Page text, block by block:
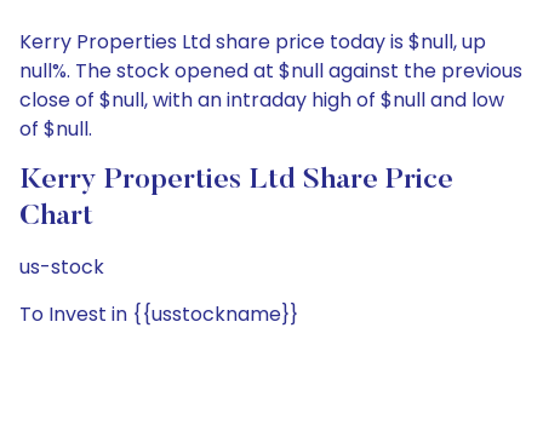
Kerry Properties Ltd share price today is $null, up
null%. The stock opened at $null against the previous
close of $null, with an intraday high of $null and low
of $null.
Kerry Properties Ltd Share Price
Chart
us-stock
To Invest in {{usstockname}}